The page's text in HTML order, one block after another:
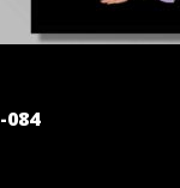
POST
-084